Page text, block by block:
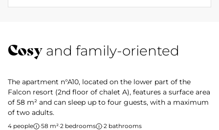
Cosy and family-oriented
The apartment n°A10, located on the lower part of the
Falcon resort (2nd floor of chalet A), features a surface area
of 58 m² and can sleep up to four guests, with a maximum
of two adults.
4 people ·58 m²·2 bedrooms ·2 bathrooms